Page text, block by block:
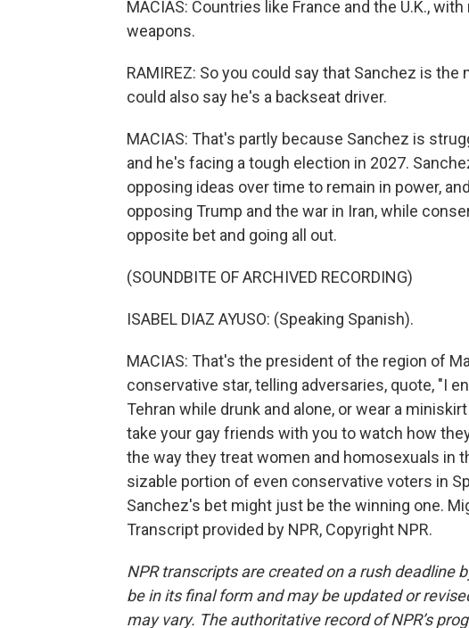
MACIAS: Countries like France and the U.K.,
weapons.
RAMIREZ: So you could say that Sanchez is
could also say he's a backseat driver.
MACIAS: That's partly because Sanchez is
and he's facing a tough election in 2027.
opposing ideas over time to remain in power,
opposing Trump and the war in Iran, while
opposite bet and going all out.
(SOUNDBITE OF ARCHIVED RECORDING)
ISABEL DIAZ AYUSO: (Speaking Spanish).
MACIAS: That's the president of the region of
conservative star, telling adversaries, quote, "I
Tehran while drunk and alone, or wear a
take your gay friends with you to watch how
the way they treat women and homosexuals in
sizable portion of even conservative voters in
Sanchez's bet might just be the winning one.
Transcript provided by NPR, Copyright NPR.
NPR transcripts are created on a rush deadline
be in its final form and may be updated or
may vary. The authoritative record of NPR’s